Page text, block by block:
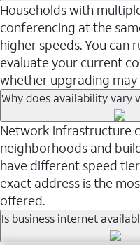
Households with
conferencing at the
higher speeds. You can
evaluate your current
whether upgrading
Why does availability vary
Network infrastructure
neighborhoods and
have different speed
exact address is the
offered.
Is business internet